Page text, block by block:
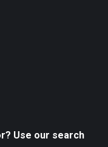
Use our search